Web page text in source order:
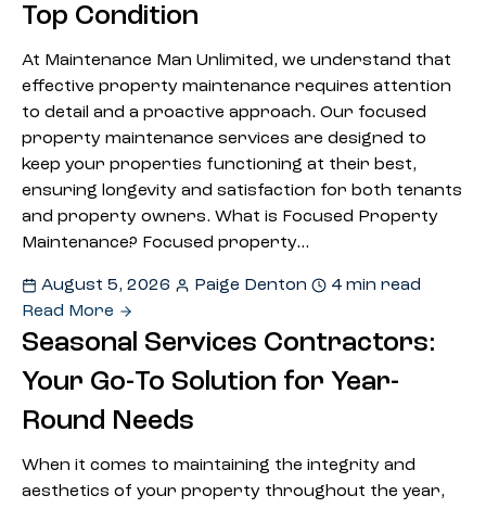
Top Condition
At Maintenance Man Unlimited, we understand that
effective property maintenance requires attention
to detail and a proactive approach. Our focused
property maintenance services are designed to
keep your properties functioning at their best,
ensuring longevity and satisfaction for both tenants
and property owners. What is Focused Property
Maintenance? Focused property…
August 5, 2026 Paige Denton
4 min read
Read More
Seasonal Services Contractors:
Your Go-To Solution for Year-
Round Needs
When it comes to maintaining the integrity and
aesthetics of your property throughout the year,